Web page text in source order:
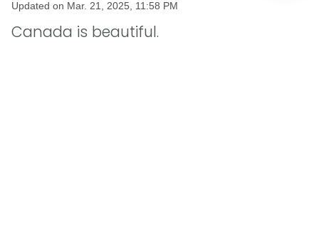
Updated on Mar. 21, 2025, 11:58 PM
Canada is beautiful.